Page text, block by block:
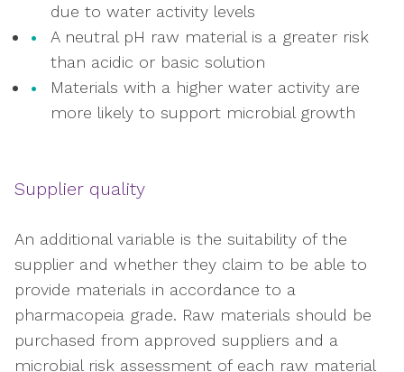
due to water activity levels
A neutral pH raw material is a greater risk
than acidic or basic solution
Materials with a higher water activity are
more likely to support microbial growth
Supplier quality
An additional variable is the suitability of the
supplier and whether they claim to be able to
provide materials in accordance to a
pharmacopeia grade. Raw materials should be
purchased from approved suppliers and a
microbial risk assessment of each raw material